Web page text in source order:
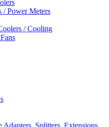
/ Power Meters
/ Cooling
Adapters, Splitters, Extensions